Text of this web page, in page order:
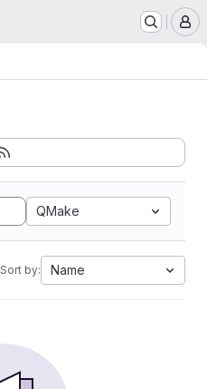
QMake
Sort by: Name